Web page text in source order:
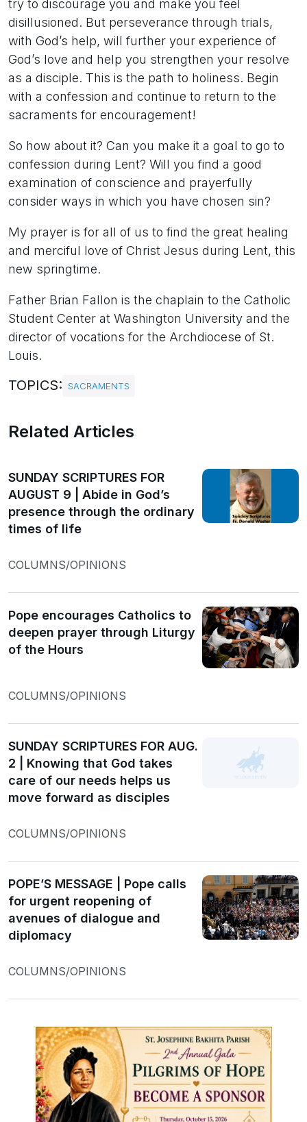
try to discourage you and make you feel
disillusioned. But perseverance through trials,
with God’s help, will further your experience of
God’s love and help you strengthen your resolve
as a disciple. This is the path to holiness. Begin
with a confession and continue to return to the
sacraments for encouragement!
So how about it? Can you make it a goal to go to
confession during Lent? Will you find a good
examination of conscience and prayerfully
consider ways in which you have chosen sin?
My prayer is for all of us to find the great healing
and merciful love of Christ Jesus during Lent, this
new springtime.
Father Brian Fallon is the chaplain to the Catholic
Student Center at Washington University and the
director of vocations for the Archdiocese of St.
Louis.
TOPICS: SACRAMENTS
Related Articles
SUNDAY SCRIPTURES FOR
AUGUST 9 | Abide in God’s
presence through the ordinary
times of life
COLUMNS/OPINIONS
Pope encourages Catholics to
deepen prayer through Liturgy
of the Hours
COLUMNS/OPINIONS
SUNDAY SCRIPTURES FOR AUG.
2 | Knowing that God takes
care of our needs helps us
move forward as disciples
COLUMNS/OPINIONS
POPE’S MESSAGE | Pope calls
for urgent reopening of
avenues of dialogue and
diplomacy
COLUMNS/OPINIONS